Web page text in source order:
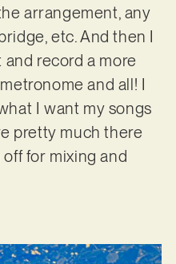
arrangement, any
etc. And then I
record a more
and all! I
I want my songs
pretty much there
for mixing and